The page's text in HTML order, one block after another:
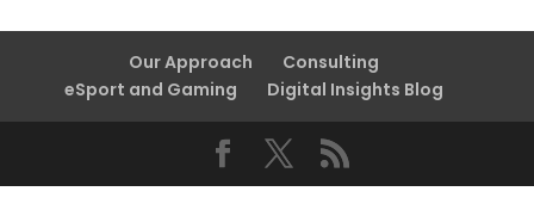
Our Approach
Consulting
eSport and Gaming
Digital Insights Blog